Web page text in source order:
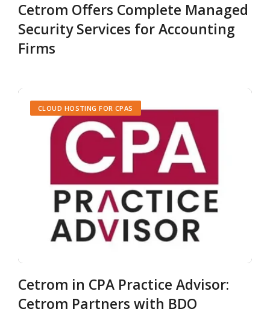
Cetrom Offers Complete Managed
Security Services for Accounting
Firms
CLOUD HOSTING FOR CPAS
Cetrom in CPA Practice Advisor:
Cetrom Partners with BDO